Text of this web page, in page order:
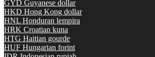
GYD Guyanese dollar
HKD Hong Kong dollar
HNL Honduran lempira
HRK Croatian kuna
HTG Haitian gourde
HUF Hungarian forint